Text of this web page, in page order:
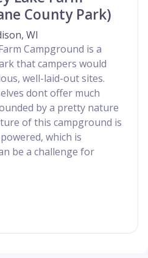
County Park)
WI
Campground is a
that campers would
well-laid-out sites.
dont offer much
by a pretty nature
of this campground is
which is
be a challenge for